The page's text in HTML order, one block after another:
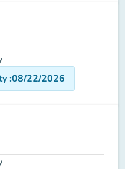
:08/22/2026